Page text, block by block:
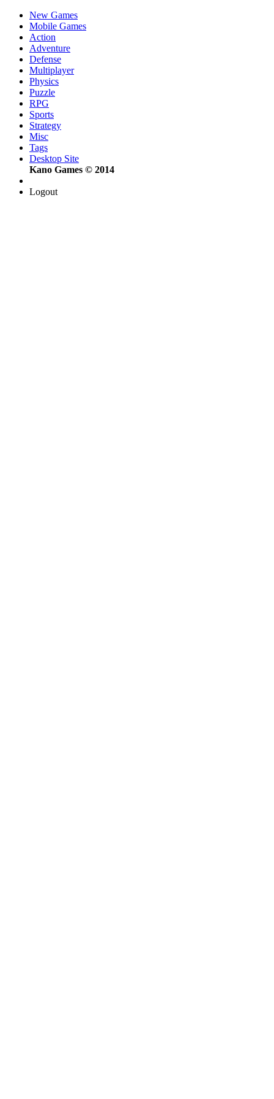
New Games
Mobile Games
Action
Adventure
Defense
Multiplayer
Physics
Puzzle
RPG
Sports
Strategy
Misc
Tags
Desktop Site
Kano Games © 2014
Logout